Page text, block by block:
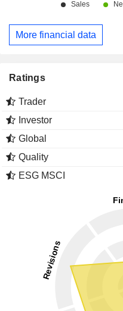
More financial data
Ratings
Trader
Investor
Global
Quality
ESG MSCI